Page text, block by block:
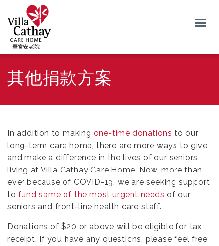
其他捐款方案
In addition to making one-time donations to our
long-term care home, there are more ways to give
and make a difference in the lives of our seniors
living at Villa Cathay Care Home. Now, more than
ever because of COVID-19, we are seeking support
to fund some of the most urgent needs of our
seniors and front-line health care staff.
Donations of $20 or above will be eligible for tax
receipt. If you have any questions, please feel free